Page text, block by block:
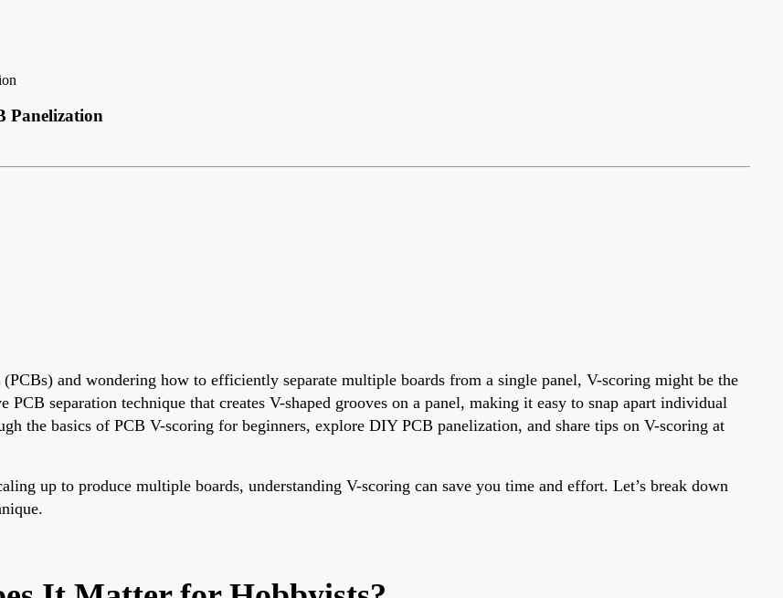
Panelization
and wondering how to efficiently separate multiple boards from a single panel, V-scoring might be the
separation technique that creates V-shaped grooves on a panel, making it easy to snap apart individual
the basics of PCB V-scoring for beginners, explore DIY PCB panelization, and share tips on V-scoring at
up to produce multiple boards, understanding V-scoring can save you time and effort. Let’s break down